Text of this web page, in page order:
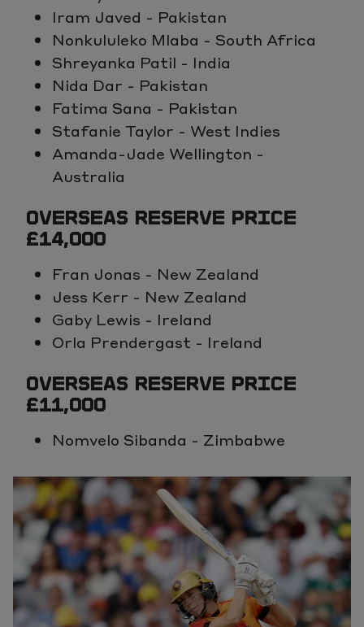
Iram Javed - Pakistan
Nonkululeko Mlaba - South Africa
Shreyanka Patil - India
Nida Dar - Pakistan
Fatima Sana - Pakistan
Stafanie Taylor - West Indies
Amanda-Jade Wellington -
Australia
OVERSEAS RESERVE PRICE
£14,000
Fran Jonas - New Zealand
Jess Kerr - New Zealand
Gaby Lewis - Ireland
Orla Prendergast - Ireland
OVERSEAS RESERVE PRICE
£11,000
Nomvelo Sibanda - Zimbabwe